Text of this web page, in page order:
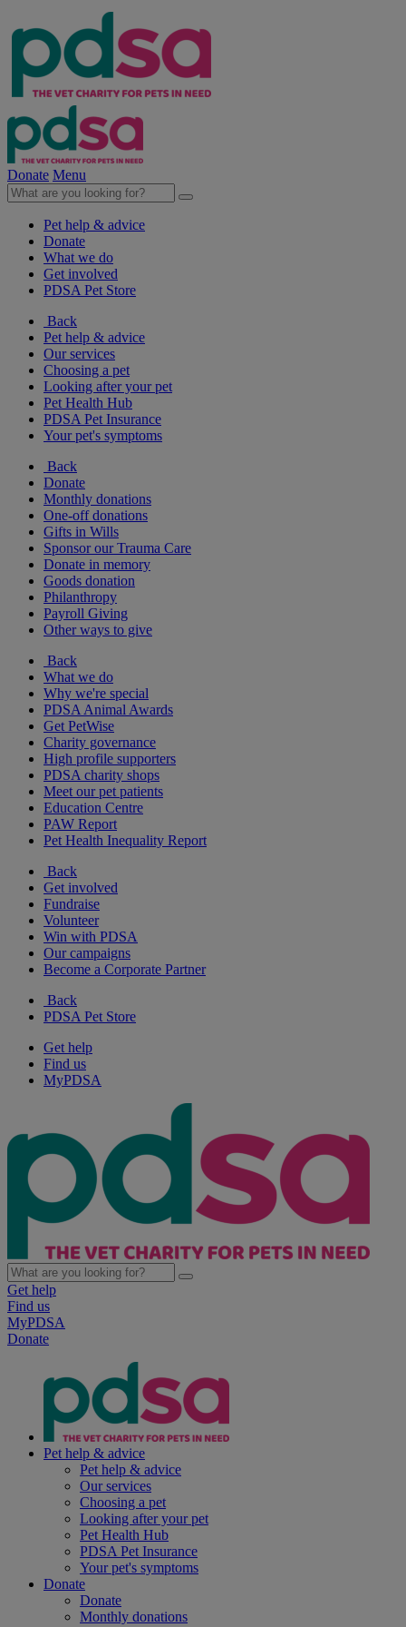
Donate Menu
Pet help & advice
Donate
What we do
Get involved
PDSA Pet Store
Back
Pet help & advice
Our services
Choosing a pet
Looking after your pet
Pet Health Hub
PDSA Pet Insurance
Your pet's symptoms
Back
Donate
Monthly donations
One-off donations
Gifts in Wills
Sponsor our Trauma Care
Donate in memory
Goods donation
Philanthropy
Payroll Giving
Other ways to give
Back
What we do
Why we're special
PDSA Animal Awards
Get PetWise
Charity governance
High profile supporters
PDSA charity shops
Meet our pet patients
Education Centre
PAW Report
Pet Health Inequality Report
Back
Get involved
Fundraise
Volunteer
Win with PDSA
Our campaigns
Become a Corporate Partner
Back
PDSA Pet Store
Get help
Find us
MyPDSA
Get help
Find us
MyPDSA
Donate
Pet help & advice
Pet help & advice
Our services
Choosing a pet
Looking after your pet
Pet Health Hub
PDSA Pet Insurance
Your pet's symptoms
Donate
Donate
Monthly donations